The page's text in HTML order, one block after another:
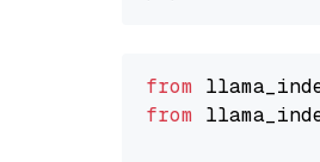
from
from